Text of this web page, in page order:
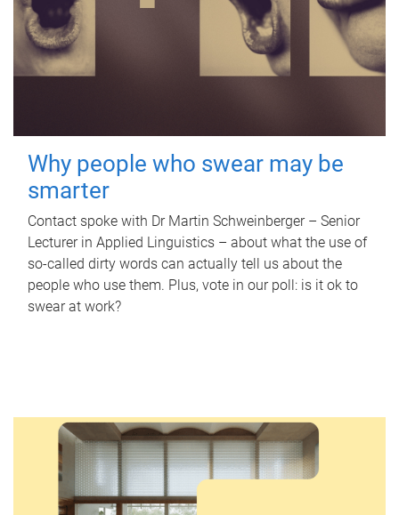
Why people who swear may be
smarter
Contact spoke with Dr Martin Schweinberger – Senior
Lecturer in Applied Linguistics – about what the use of
so-called dirty words can actually tell us about the
people who use them. Plus, vote in our poll: is it ok to
swear at work?